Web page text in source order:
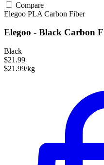
Compare
Elegoo PLA Carbon Fiber
Elegoo - Black Carbon
Black
$21.99
$21.99/kg